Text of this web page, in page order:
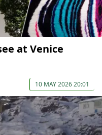
at Venice
10 MAY 2026 20:01